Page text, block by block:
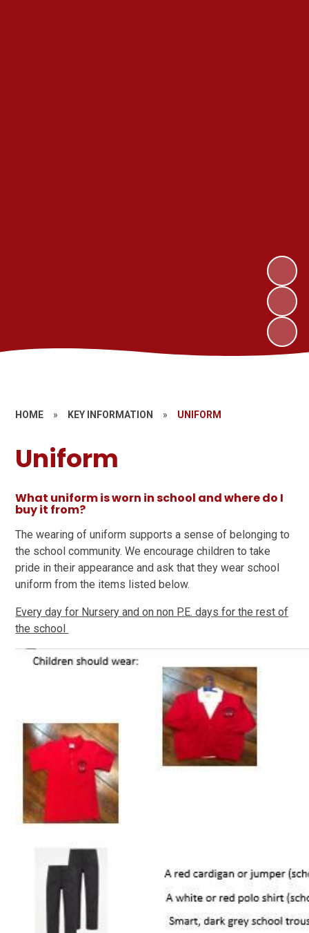
HOME » KEY INFORMATION » UNIFORM
Uniform
What uniform is worn in school and where do I
buy it from?
The wearing of uniform supports a sense of belonging to
the school community. We encourage children to take
pride in their appearance and ask that they wear school
uniform from the items listed below.
Every day for Nursery and on non P.E. days for the rest of
the school